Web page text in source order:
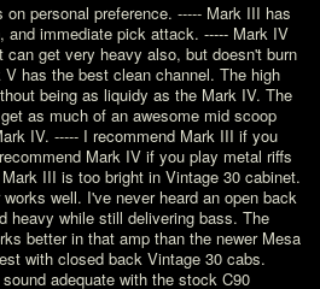
on personal preference. ----- Mark III has
and immediate pick attack. ----- Mark IV
get very heavy also, but doesn't burn
has the best clean channel. The high
being as liquidy as the Mark IV. The
as much of an awesome mid scoop
IV. ----- I recommend Mark III if you
Mark IV if you play metal riffs
III is too bright in Vintage 30 cabinet.
well. I've never heard an open back
heavy while still delivering bass. The
better in that amp than the newer Mesa
with closed back Vintage 30 cabs.
adequate with the stock C90